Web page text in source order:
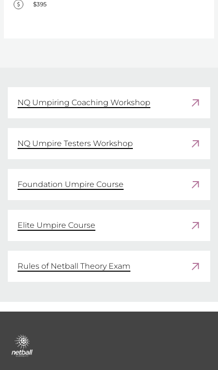
$395
NQ Umpiring Coaching Workshop
NQ Umpire Testers Workshop
Foundation Umpire Course
Elite Umpire Course
Rules of Netball Theory Exam
menu